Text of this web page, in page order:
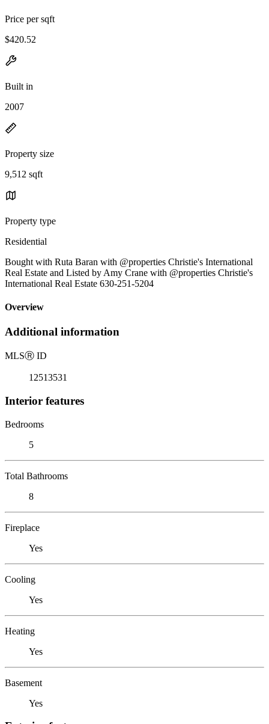
Price per sqft
$420.52
Built in
2007
Property size
9,512 sqft
Property type
Residential
Bought with Ruta Baran with @properties Christie's International
Real Estate and Listed by Amy Crane with @properties Christie's
International Real Estate 630-251-5204
Overview
Additional information
MLSⓇ ID
12513531
Interior features
Bedrooms
5
Total Bathrooms
8
Fireplace
Yes
Cooling
Yes
Heating
Yes
Basement
Yes